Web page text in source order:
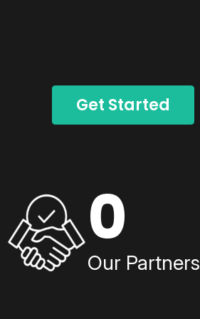
Get Started
0
Our Partners